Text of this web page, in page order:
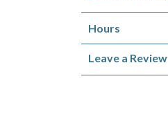
Hours
Leave a Review